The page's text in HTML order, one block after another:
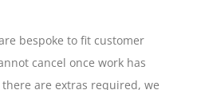
bespoke to fit customer
cancel once work has
are extras required, we